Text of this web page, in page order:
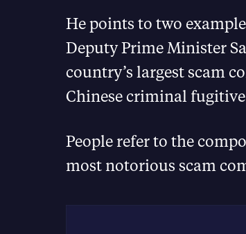
He points to two
Deputy Prime Minister
country’s largest scam
Chinese criminal
People refer to the
most notorious scam